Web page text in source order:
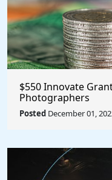
$550 Innovate
Photographers
Posted December 01,